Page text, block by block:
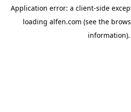
Application error: a client-side
loading alfen.com (see the
information).